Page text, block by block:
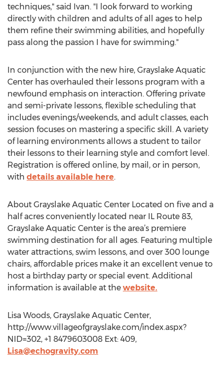
techniques," said Ivan. "I look forward to working
directly with children and adults of all ages to help
them refine their swimming abilities, and hopefully
pass along the passion I have for swimming."
In conjunction with the new hire, Grayslake Aquatic
Center has overhauled their lessons program with a
newfound emphasis on interaction. Offering private
and semi-private lessons, flexible scheduling that
includes evenings/weekends, and adult classes, each
session focuses on mastering a specific skill. A variety
of learning environments allows a student to tailor
their lessons to their learning style and comfort level.
Registration is offered online, by mail, or in person,
with details available here.
About Grayslake Aquatic Center Located on five and a
half acres conveniently located near IL Route 83,
Grayslake Aquatic Center is the area’s premiere
swimming destination for all ages. Featuring multiple
water attractions, swim lessons, and over 300 lounge
chairs, affordable prices make it an excellent venue to
host a birthday party or special event. Additional
information is available at the website.
Lisa Woods, Grayslake Aquatic Center,
http://www.villageofgrayslake.com/index.aspx?
NID=302, +1 8479603008 Ext: 409,
Lisa@echogravity.com